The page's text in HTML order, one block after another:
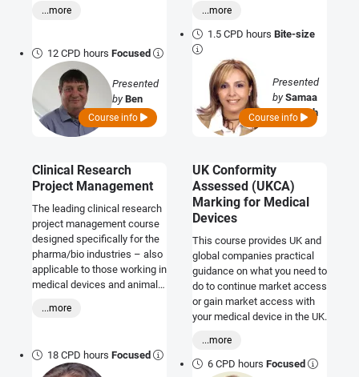
requirements and how to
support them.
understanding of
and shows you how to
integrate state-of-the-art
security practices into your
existing development
processes to deliver safe,
compliant, resilient, and
trusted products and
...more
12 CPD hoursFocused
Presented
byBen
Kokx
Course info
enhance visibility and
credibility.
...more
1.5 CPD hoursBite-size
Presented
bySamaa
Al Tabbah
Course info
Clinical Research
Project Management
The leading clinical research
project management course
designed specifically for the
pharma/bio industries – also
applicable to those working in
medical devices and animal
...more
18 CPD hoursFocused
UK Conformity
Assessed (UKCA)
Marking for Medical
Devices
This course provides UK and
global companies practical
guidance on what you need to
do to continue market access
or gain market access with
your medical device in the UK.
...more
6 CPD hoursFocused